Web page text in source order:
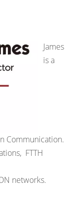
James
is a
Communication.
FTTH
networks.